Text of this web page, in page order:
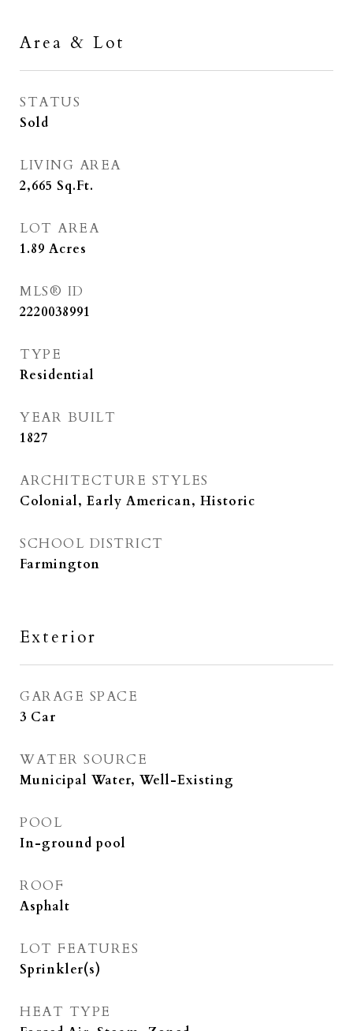
Area & Lot
STATUS
Sold
LIVING AREA
2,665 Sq.Ft.
LOT AREA
1.89 Acres
MLS® ID
2220038991
TYPE
Residential
YEAR BUILT
1827
ARCHITECTURE STYLES
Colonial, Early American, Historic
SCHOOL DISTRICT
Farmington
Exterior
GARAGE SPACE
3 Car
WATER SOURCE
Municipal Water, Well-Existing
POOL
In-ground pool
ROOF
Asphalt
LOT FEATURES
Sprinkler(s)
HEAT TYPE